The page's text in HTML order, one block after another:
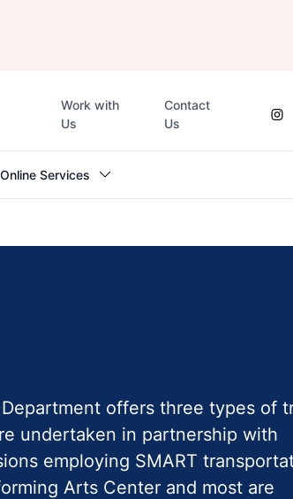
Work with
Us
Contact
Us
Online Services
offers three types of
undertaken in partnership with
employing SMART
Arts Center and most are